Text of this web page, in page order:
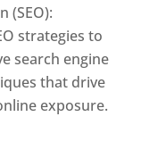
(SEO):
strategies to
search engine
that drive
exposure.